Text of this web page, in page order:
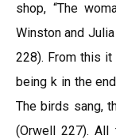
shop, “The
Winston and
228). From this
being k in the
The birds sang,
(Orwell 227).